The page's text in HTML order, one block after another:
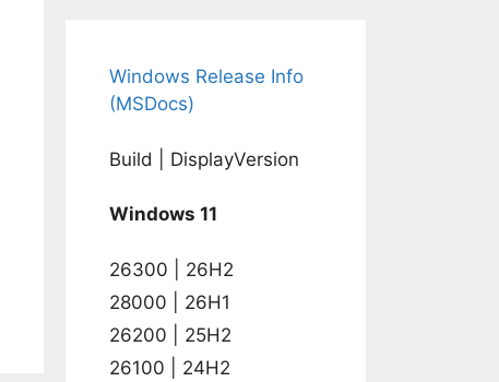
Windows Release Info
(MSDocs)
Build | DisplayVersion
Windows 11
26300 | 26H2
28000 | 26H1
26200 | 25H2
26100 | 24H2